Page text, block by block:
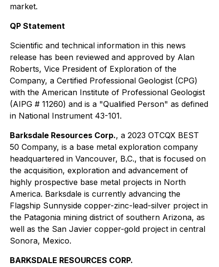
market.
QP Statement
Scientific and technical information in this news
release has been reviewed and approved by Alan
Roberts, Vice President of Exploration of the
Company, a Certified Professional Geologist (CPG)
with the American Institute of Professional Geologist
(AIPG # 11260) and is a "Qualified Person" as defined
in National Instrument 43-101.
Barksdale Resources Corp., a 2023 OTCQX BEST
50 Company, is a base metal exploration company
headquartered in Vancouver, B.C., that is focused on
the acquisition, exploration and advancement of
highly prospective base metal projects in North
America. Barksdale is currently advancing the
Flagship Sunnyside copper-zinc-lead-silver project in
the Patagonia mining district of southern Arizona, as
well as the San Javier copper-gold project in central
Sonora, Mexico.
BARKSDALE RESOURCES CORP.